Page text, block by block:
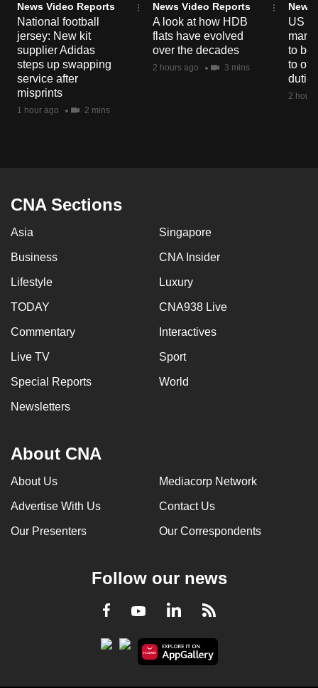
News Video Reports
National football
jersey: New kit
supplier Adidas
steps up swapping
service after
misprints
1 hour ago 2 mins
News Video Reports
A look at how HDB
flats have evolved
over the decades
2 hours ago 3 mins
News
US
to
to
duties
2
CNA Sections
Asia Singapore
Business CNA Insider
Lifestyle Luxury
TODAY CNA938 Live
Commentary Interactives
Live TV Sport
Special Reports World
Newsletters
About CNA
About Us Mediacorp Network
Advertise With Us Contact Us
Our Presenters Our Correspondents
Follow our news
Facebook
YoutubeLinkedInRSS
experience,
download
the
mobile
app.
Contact